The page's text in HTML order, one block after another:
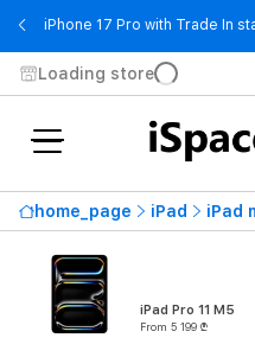
iPhone 17 Pro with Trade In
Loading store
home_page iPad iPad
iPad Pro 11 M5
From 5 199 ₾